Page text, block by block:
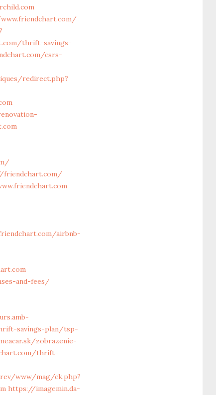
www.friendchart.com/
thrift-savings-
csrs-
redirect.php?
friendchart.com/
airbnb-
and-fees/
savings-plan/tsp-
zobrazenie-
thrift-
www/mag/ck.php?
https://imagemin.da-